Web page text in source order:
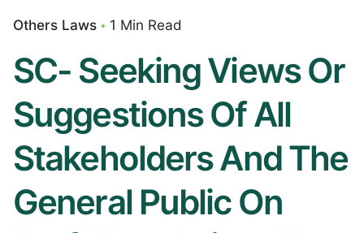
Others Laws 1 Min Read
SC- Seeking Views Or
Suggestions Of All
Stakeholders And The
General Public On